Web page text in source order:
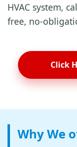
HVAC system,
free, no-
Click
Why We